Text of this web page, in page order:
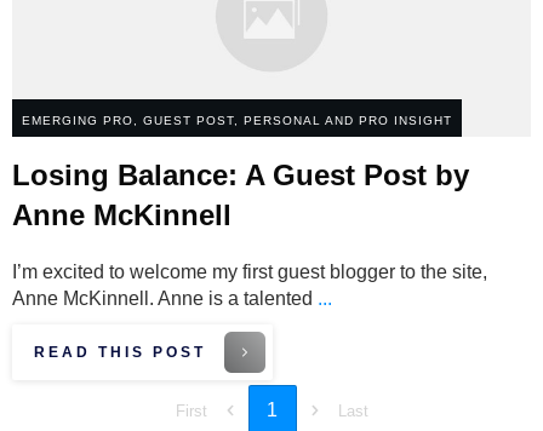
EMERGING PRO, GUEST POST, PERSONAL AND PRO INSIGHT
Losing Balance: A Guest Post by
Anne McKinnell
I’m excited to welcome my first guest blogger to the site,
Anne McKinnell. Anne is a talented ...
READ THIS POST
First 1 Last